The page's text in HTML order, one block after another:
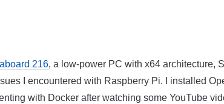
216, a low-power PC with x64 architecture,
I encountered with Raspberry Pi. I installed
with Docker after watching some YouTube